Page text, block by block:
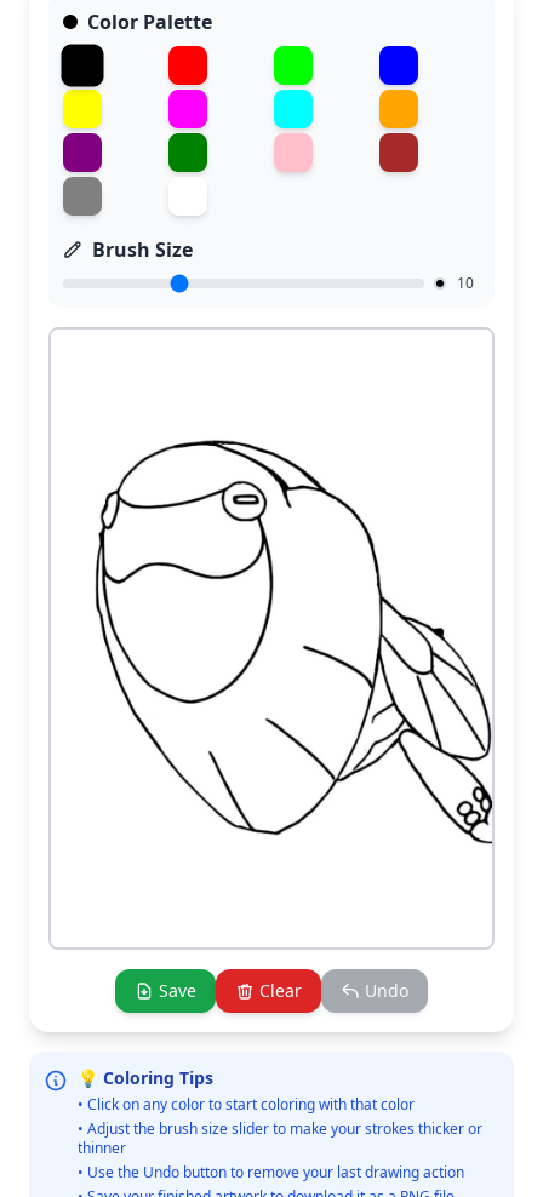
Color Palette
Brush Size
10
Save Clear Undo
💡 Coloring Tips
• Click on any color to start coloring with that color
• Adjust the brush size slider to make your strokes thicker or
thinner
• Use the Undo button to remove your last drawing action